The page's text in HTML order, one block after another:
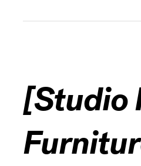
[Studio